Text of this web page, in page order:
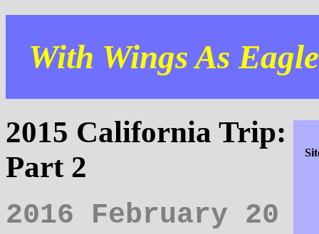
With Wings As
2015 California Trip:
Part 2
2016 February 20